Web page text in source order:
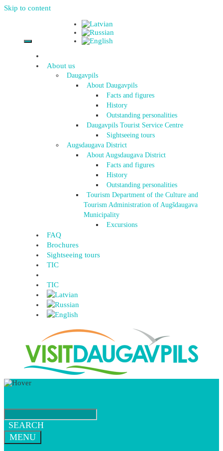
Skip to content
About us
Daugavpils
About Daugavpils
Facts and figures
History
Outstanding personalities
Daugavpils Tourist Service Centre
Sightseeing tours
Augsdaugava District
About Augsdaugava District
Facts and figures
History
Outstanding personalities
Tourism Department of the Culture and
Tourism Administration of Augšdaugava
Municipality
Excursions
FAQ
Brochures
Sightseeing tours
TIC
TIC
SEARCH
MENU